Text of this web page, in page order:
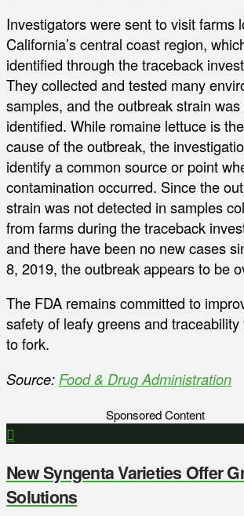
Investigators were sent to visit farms
California’s central coast region,
identified through the traceback
They collected and tested many
samples, and the outbreak strain was
identified. While romaine lettuce is
cause of the outbreak, the
identify a common source or point
contamination occurred. Since the
strain was not detected in samples
from farms during the traceback
and there have been no new cases
8, 2019, the outbreak appears to be
The FDA remains committed to
safety of leafy greens and traceability
to fork.
Source: Food & Drug Administration
Sponsored Content
New Syngenta Varieties Offer
Solutions